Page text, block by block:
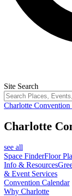
Site Search
Charlotte Convention
Charlotte
see all
Space FinderFloor
Info & Resources
& Event Services
Convention Calendar
Why Charlotte